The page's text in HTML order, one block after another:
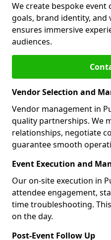
We create bespoke
goals, brand identity, and
ensures immersive
audiences.
Vendor Selection and
Vendor management in
quality partnerships. We
relationships, negotiate
guarantee smooth
Event Execution and
Our on-site execution in
attendee engagement,
time troubleshooting.
on the day.
Post-Event Follow Up